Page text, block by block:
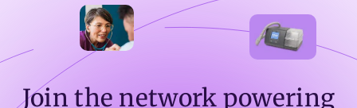
Join the network powering